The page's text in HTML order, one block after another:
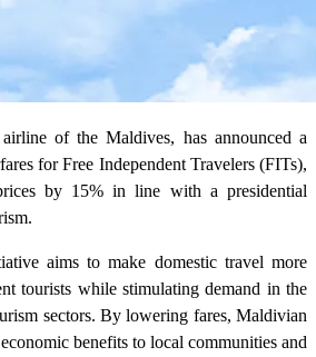
of the Maldives, has announced a
for Free Independent Travelers (FITs),
by 15% in line with a presidential
aims to make domestic travel more
tourists while stimulating demand in the
sectors. By lowering fares, Maldivian
benefits to local communities and